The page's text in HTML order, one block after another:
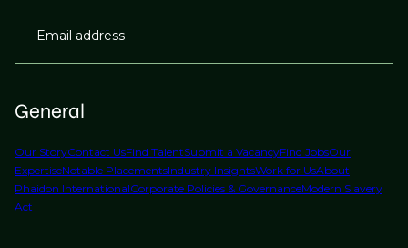
General
Our StoryContact UsFind TalentSubmit a VacancyFind JobsOur
ExpertiseNotable PlacementsIndustry InsightsWork for UsAbout
Phaidon InternationalCorporate Policies & GovernanceModern Slavery
Act
Email address